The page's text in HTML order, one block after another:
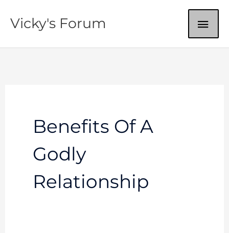
Vicky's Forum
Benefits Of A
Godly
Relationship